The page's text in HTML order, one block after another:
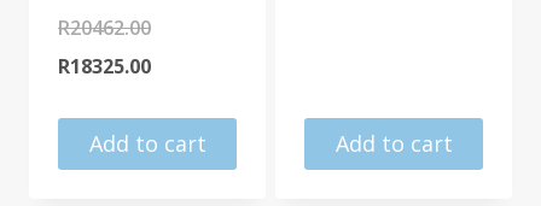
R20462.00Original
price
R20462.00.
R18325.00Current
is:
Add to cart Add to cart